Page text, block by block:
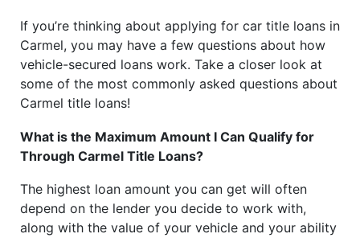
If you’re thinking about applying for car title loans in
Carmel, you may have a few questions about how
vehicle-secured loans work. Take a closer look at
some of the most commonly asked questions about
Carmel title loans!
What is the Maximum Amount I Can Qualify for
Through Carmel Title Loans?
The highest loan amount you can get will often
depend on the lender you decide to work with,
along with the value of your vehicle and your ability